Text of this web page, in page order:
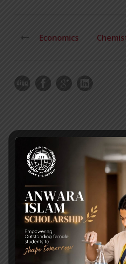
Economics
RECENT NEWS
WMSC Poster and Guidelines
Posted on 09 Sep 2025
Invitation to the Workshop –
Universities’
Posted on